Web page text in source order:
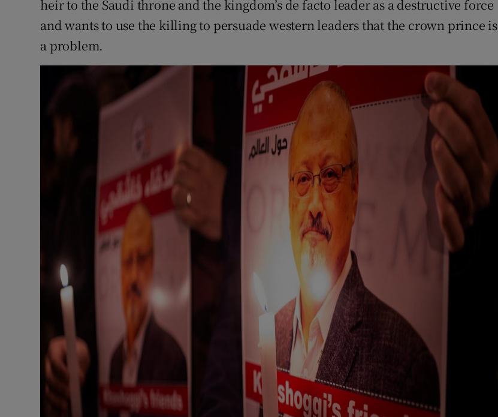
heir to the Saudi throne and the kingdom’s de facto leader as a destructive force
and wants to use the killing to persuade western leaders that the crown prince is
a problem.